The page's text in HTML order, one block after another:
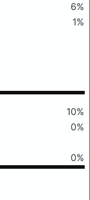
6%
1%
10%
0%
0%